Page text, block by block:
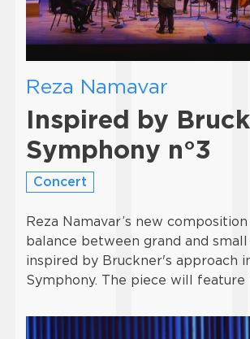
Reza Namavar
Inspired by
Symphony n°3
Concert
Reza Namavar’s new
balance between grand and small
inspired by Bruckner's approach
Symphony. The piece will feature